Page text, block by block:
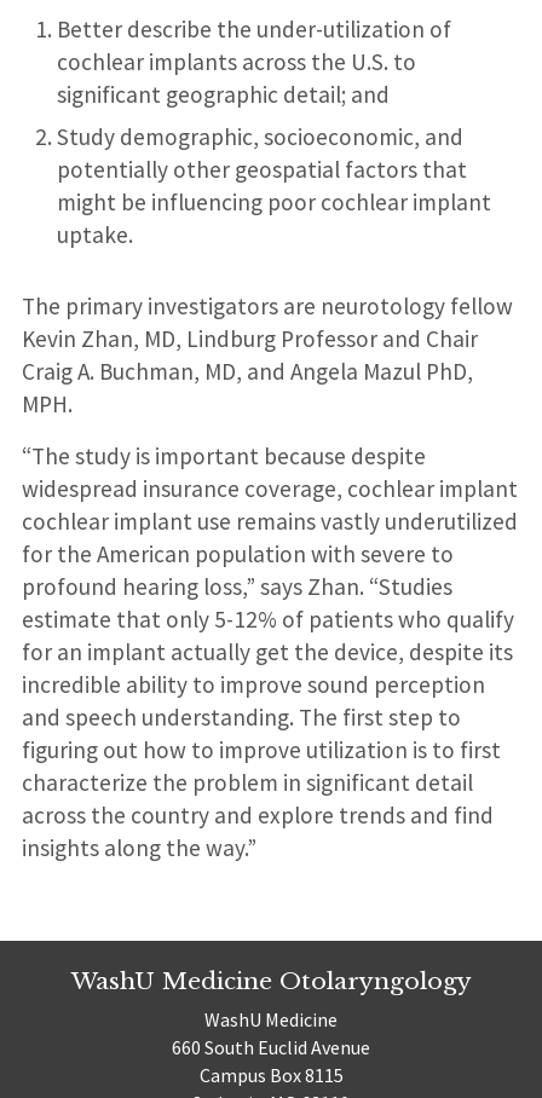
Better describe the under-utilization of
cochlear implants across the U.S. to
significant geographic detail; and
Study demographic, socioeconomic, and
potentially other geospatial factors that
might be influencing poor cochlear implant
uptake.
The primary investigators are neurotology fellow
Kevin Zhan, MD, Lindburg Professor and Chair
Craig A. Buchman, MD, and Angela Mazul PhD,
MPH.
“The study is important because despite
widespread insurance coverage, cochlear implant
cochlear implant use remains vastly underutilized
for the American population with severe to
profound hearing loss,” says Zhan. “Studies
estimate that only 5-12% of patients who qualify
for an implant actually get the device, despite its
incredible ability to improve sound perception
and speech understanding. The first step to
figuring out how to improve utilization is to first
characterize the problem in significant detail
across the country and explore trends and find
insights along the way.”
WashU Medicine Otolaryngology
WashU Medicine
660 South Euclid Avenue
Campus Box 8115